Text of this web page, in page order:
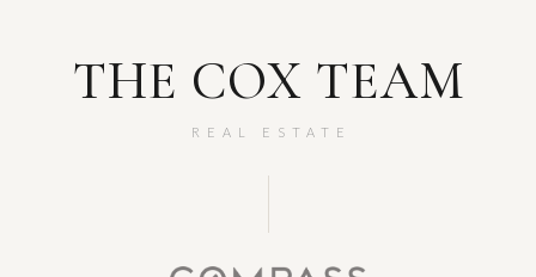
THE COX TEAM
REAL ESTATE